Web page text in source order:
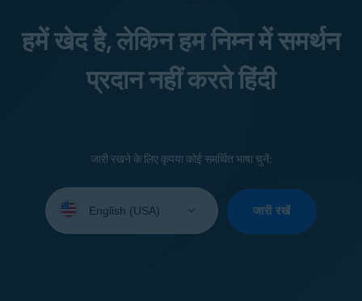
हमें खेद है, लेकिन हम निम्न में समर्थन
प्रदान नहीं करते हिंदी
जारी रखने के लिए कृपया कोई समर्थित भाषा चुनें:
your
जारी रखें